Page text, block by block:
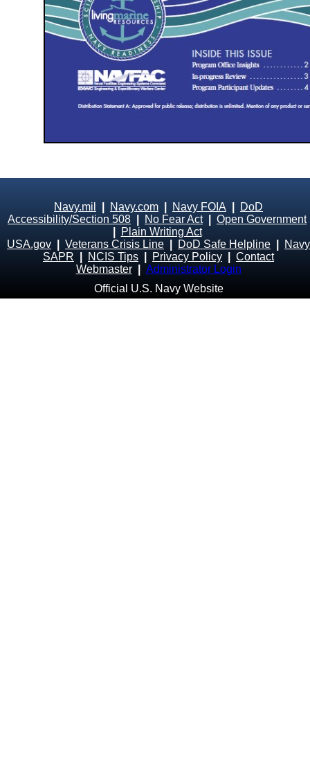
Navy.mil Navy.com Navy FOIA
DoD
Accessibility/Section 508
No Fear Act| Open Government
Plain Writing Act
USA.gov
Veterans Crisis Line DoD Safe Helpline
Navy
SAPR
NCIS Tips Privacy Policy
Contact
Webmaster
Administrator Login
Official U.S. Navy Website